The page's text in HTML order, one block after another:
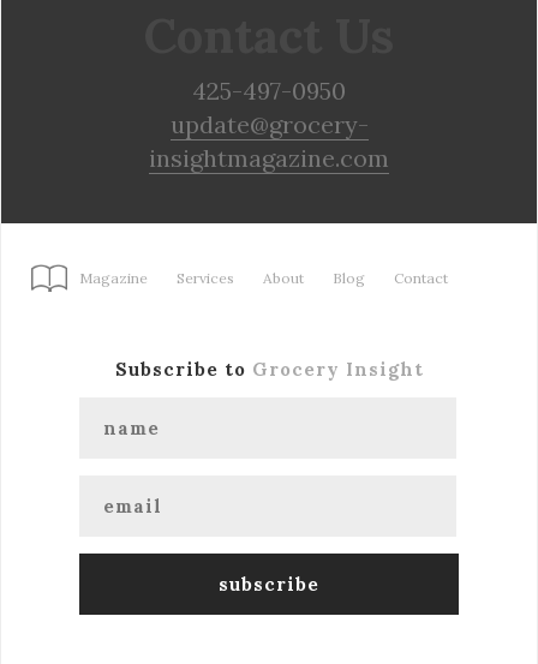
425-497-0950
update@grocery-
insightmagazine.com
Magazine Services About Blog Contact
Subscribe to Grocery Insight